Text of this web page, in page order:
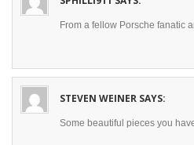
From a fellow Porsche fanatic
STEVEN WEINER SAYS:
Some beautiful pieces you